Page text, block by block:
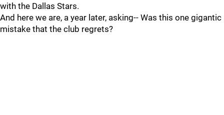
with the Dallas Stars.
And here we are, a year later, asking-- Was this one gigantic
mistake that the club regrets?